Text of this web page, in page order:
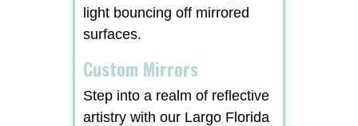
light bouncing off mirrored
surfaces.
Custom Mirrors
Step into a realm of reflective
artistry with our Largo Florida